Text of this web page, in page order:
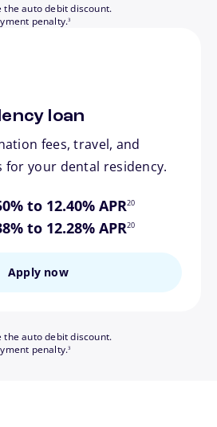
the auto debit discount.
penalty.
footnote
3
loan
fees, travel, and
for your dental residency.
to 12.40% APR20
to 12.28% APR
footnote
20
Apply now
the auto debit discount.
penalty.
footnote
3